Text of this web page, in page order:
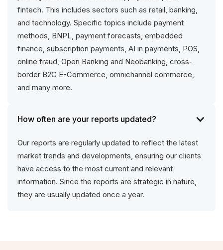
fintech. This includes sectors such as retail, banking,
and technology. Specific topics include payment
methods, BNPL, payment forecasts, embedded
finance, subscription payments, AI in payments, POS,
online fraud, Open Banking and Neobanking, cross-
border B2C E-Commerce, omnichannel commerce,
and many more.
How often are your reports updated?
Our reports are regularly updated to reflect the latest
market trends and developments, ensuring our clients
have access to the most current and relevant
information. Since the reports are strategic in nature,
they are usually updated once a year.